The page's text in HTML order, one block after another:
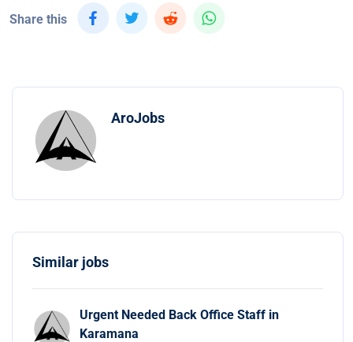
Share this
AroJobs
Similar jobs
Urgent Needed Back Office Staff in
Karamana